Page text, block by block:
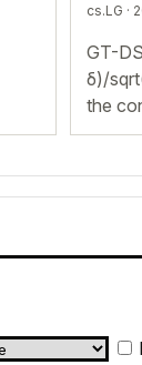
cs.LG ·
GT-
δ)/
the